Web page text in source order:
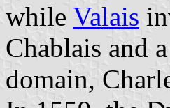
while Valais
Chablais and
domain,